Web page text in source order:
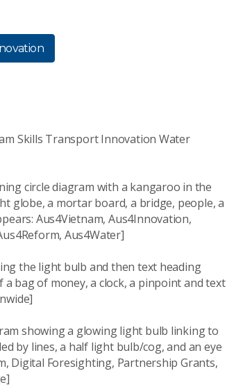
Skills Transport Innovation Water
circle diagram with a kangaroo in the
globe, a mortar board, a bridge, people, a
Aus4Vietnam, Aus4Innovation,
Aus4Water]
the light bulb and then text heading
bag of money, a clock, a pinpoint and text
showing a glowing light bulb linking to
by lines, a half light bulb/cog, and an eye
Digital Foresighting, Partnership Grants,